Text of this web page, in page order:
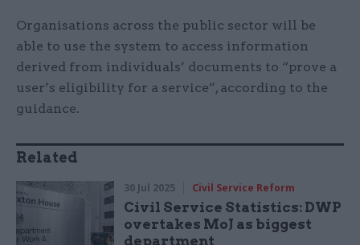
Organisations across the public sector will be
able to use the system to access information
derived from individuals’ documents to “prove a
user’s eligibility for a service”, according to the
guidance.
Related
30 Jul 2025 Civil Service Reform
Civil Service Statistics: DWP
overtakes MoJ as biggest
department